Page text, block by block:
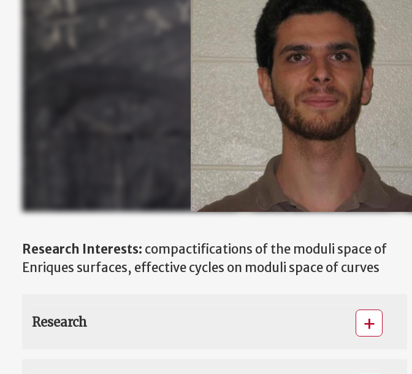
Research Interests: compactifications of the moduli space of
Enriques surfaces, effective cycles on moduli space of curves
Research